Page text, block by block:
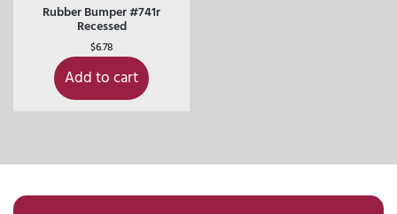
Rubber Bumper #741r
Recessed
$6.78
Add to cart